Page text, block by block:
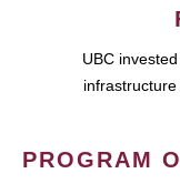
UBC
PROGRAM